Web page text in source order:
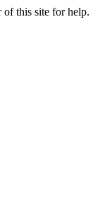
of this site for help.